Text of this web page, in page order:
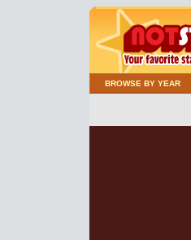
BROWSE BY YEAR